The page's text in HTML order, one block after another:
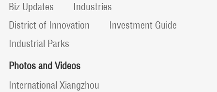
Biz Updates
Industries
District of Innovation
Investment Guide
Industrial Parks
Photos and Videos
International Xiangzhou